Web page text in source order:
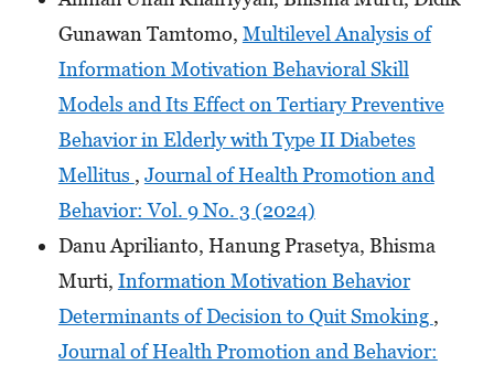
Gunawan Tamtomo, Multilevel Analysis of
Information Motivation Behavioral Skill
Models and Its Effect on Tertiary Preventive
Behavior in Elderly with Type II Diabetes
Mellitus , Journal of Health Promotion and
Behavior: Vol. 9 No. 3 (2024)
Danu Aprilianto, Hanung Prasetya, Bhisma
Murti, Information Motivation Behavior
Determinants of Decision to Quit Smoking ,
Journal of Health Promotion and Behavior: